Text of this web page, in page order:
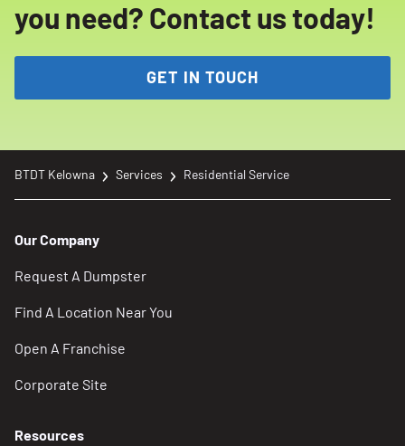
you need? Contact us today!
GET IN TOUCH
BTDT Kelowna Services Residential Service
Our Company
Request A Dumpster
Find A Location Near You
Open A Franchise
Corporate Site
Resources